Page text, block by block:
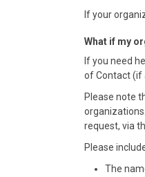
If your
What if my
If you need
of Contact (if
Please note
request, via
Please
The